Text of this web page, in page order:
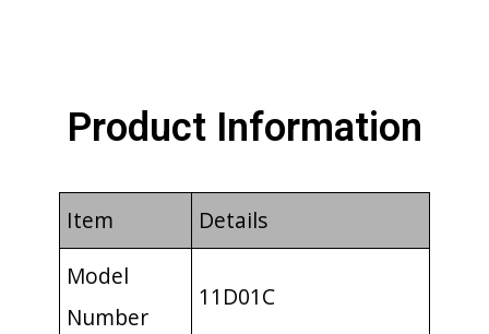
Product Information
Item
Details
Model
Number
11D01C